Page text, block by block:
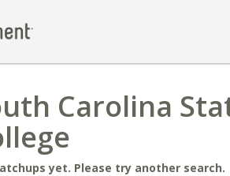
Carolina
yet. Please try another search.